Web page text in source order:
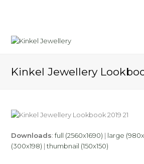
Kinkel Jewellery
Downloads:full (2560x1690) | large
(300x198) |thumbnail (150x150)